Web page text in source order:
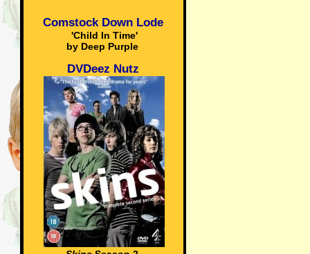
Comstock Down Lode
'Child In Time'
by Deep Purple
DVDeez Nutz